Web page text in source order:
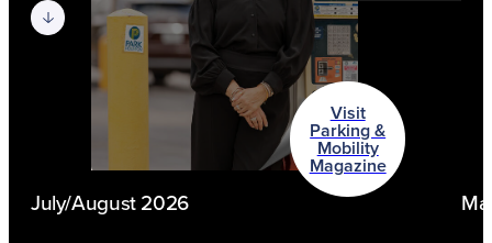
Next slide
Visit
Parking &
Mobility
Magazine
July/August 2026